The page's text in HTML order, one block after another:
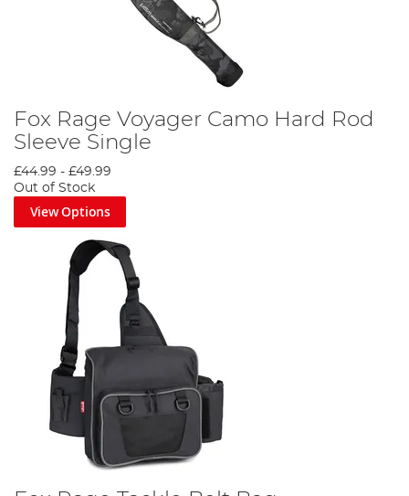
Fox Rage Voyager Camo Hard Rod
Sleeve Single
£44.99 - £49.99
Out of Stock
View Options